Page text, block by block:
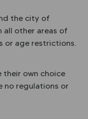
the city of
all other areas of
or age restrictions.
their own choice
no regulations or